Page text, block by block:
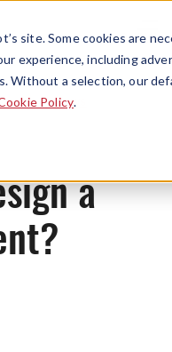
site. Some cookies are
experience, including
Without a selection, our
Policy.
Menu
News
a